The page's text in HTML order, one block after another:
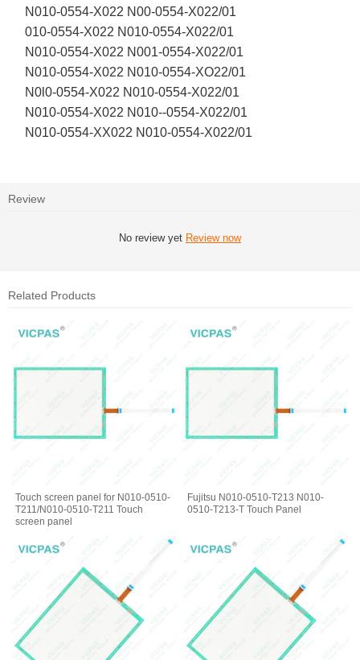
N010-0554-X022 N00-0554-X022/01
010-0554-X022 N010-0554-X022/01
N010-0554-X022 N001-0554-X022/01
N010-0554-X022 N010-0554-XO22/01
N0l0-0554-X022 N010-0554-X022/01
N010-0554-X022 N010--0554-X022/01
N010-0554-XX022 N010-0554-X022/01
Review
No review yet Review now
Related Products
Touch screen panel for N010-0510-
T211/N010-0510-T211 Touch
screen panel
Fujitsu N010-0510-T213 N010-
0510-T213-T Touch Panel